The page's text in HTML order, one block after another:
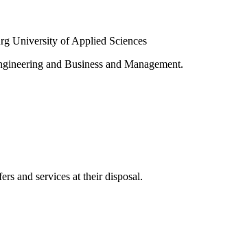
and Business and Management.
and services at their disposal.